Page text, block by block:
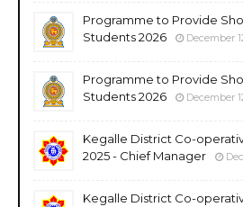
Programme to Provide
Students 2026
December
Programme to Provide
Students 2026
December
Kegalle District Co-
2025 - Chief Manager
Kegalle District Co-